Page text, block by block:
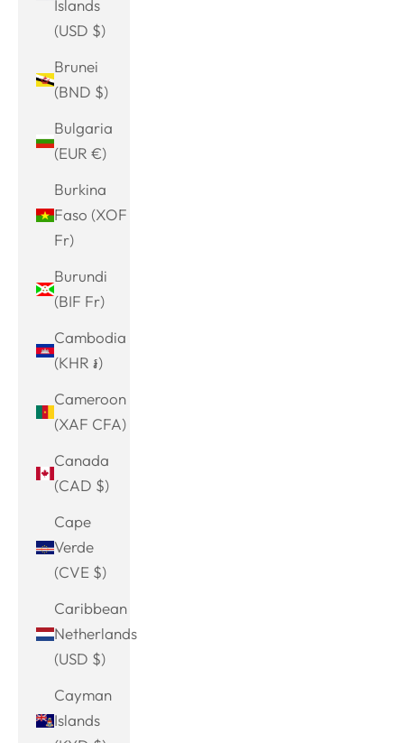
Islands
(USD $)
Brunei
(BND $)
Bulgaria
(EUR €)
Burkina
Faso (XOF
Fr)
Burundi
(BIF Fr)
Cambodia
(KHR ៛)
Cameroon
(XAF CFA)
Canada
(CAD $)
Cape
Verde
(CVE $)
Caribbean
Netherlands
(USD $)
Cayman
Islands